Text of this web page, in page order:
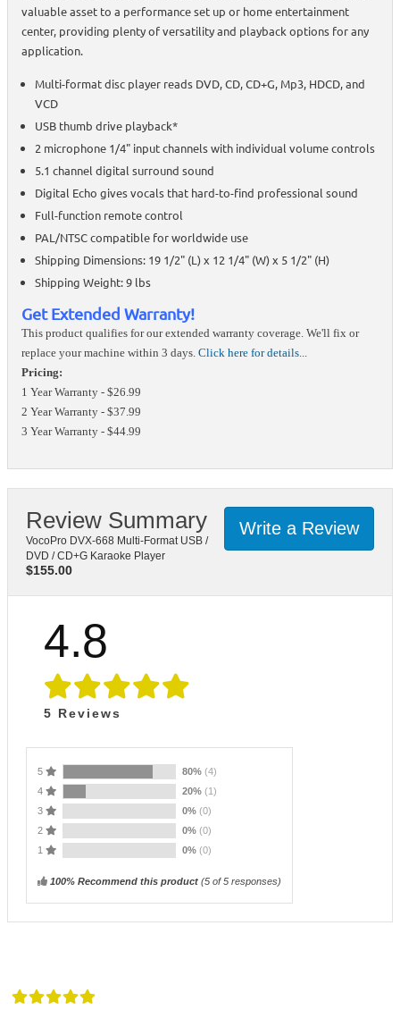
valuable asset to a performance set up or home entertainment
center, providing plenty of versatility and playback options for any
application.
Multi-format disc player reads DVD, CD, CD+G, Mp3, HDCD, and
VCD
USB thumb drive playback*
2 microphone 1/4" input channels with individual volume controls
5.1 channel digital surround sound
Digital Echo gives vocals that hard-to-find professional sound
Full-function remote control
PAL/NTSC compatible for worldwide use
Shipping Dimensions: 19 1/2" (L) x 12 1/4" (W) x 5 1/2" (H)
Shipping Weight: 9 lbs
Get Extended Warranty!
This product qualifies for our extended warranty coverage. We'll fix or
replace your machine within 3 days. Click here for details...
Pricing:
1 Year Warranty - $26.99
2 Year Warranty - $37.99
3 Year Warranty - $44.99
Write a Review
Review Summary
VocoPro DVX-668 Multi-Format USB /
DVD / CD+G Karaoke Player
$155.00
4.8
5 Reviews
5 80% (4)
4
20% (1)
3
0% (0)
2
0% (0)
1
0% (0)
100% Recommend this product (5 of 5 responses)